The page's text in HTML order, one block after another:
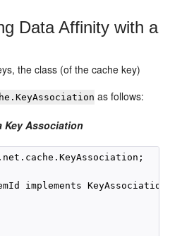
Data Affinity with a
the class (of the cache key)
as follows:
Key Association
implements KeyAssociation